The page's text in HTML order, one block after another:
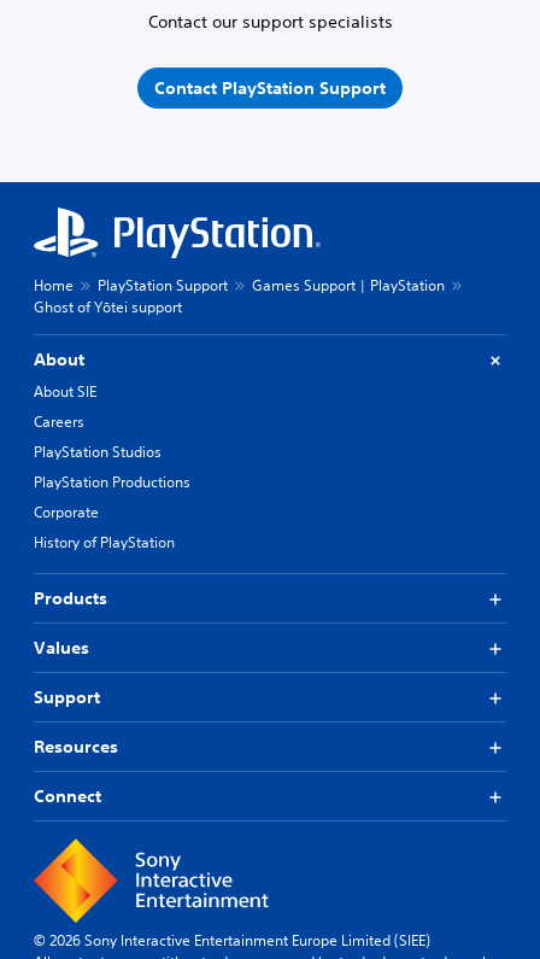
Contact our support specialists
Contact PlayStation Support
Home PlayStation Support
Games Support | PlayStation
Ghost of Yōtei support
About
About SIE
Careers
PlayStation Studios
PlayStation Productions
Corporate
History of PlayStation
Products
Values
Support
Resources
Connect
© 2026 Sony Interactive Entertainment Europe Limited (SIEE)